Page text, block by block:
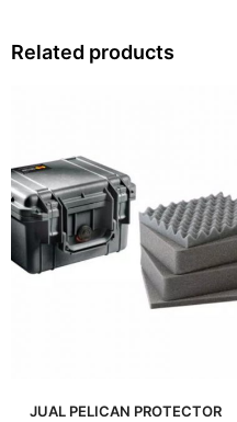
Related products
JUAL PELICAN PROTECTOR